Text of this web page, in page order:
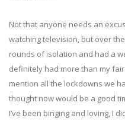
Not that anyone needs an
watching television, but over
rounds of isolation and had a
definitely had more than my
mention all the lockdowns we
thought now would be a good
I’ve been binging and loving, I